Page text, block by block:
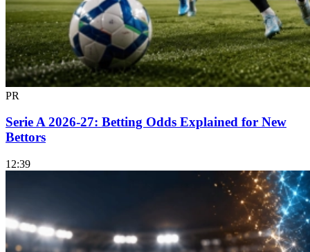
PR
Serie A 2026-27: Betting Odds Explained for New
Bettors
12:39